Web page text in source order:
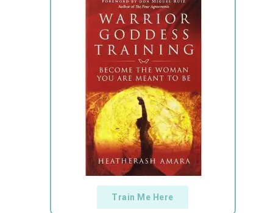
Train Me Here